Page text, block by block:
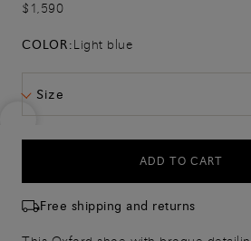
$1,590
COLOR:Light blue
Size
ADD TO CART
Free shipping and returns